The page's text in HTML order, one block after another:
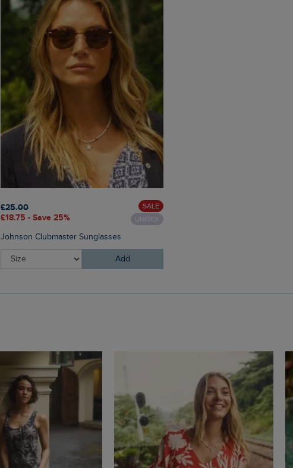
£25.00
£18.75 - Save 25%
SALE
UNISEX
Johnson Clubmaster Sunglasses
Add